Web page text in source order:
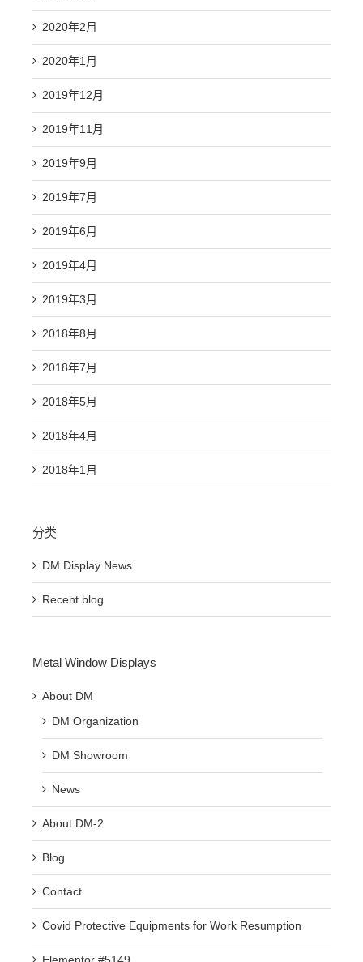
2020年2月
2020年1月
2019年12月
2019年11月
2019年9月
2019年7月
2019年6月
2019年4月
2019年3月
2018年8月
2018年7月
2018年5月
2018年4月
2018年1月
分类
DM Display News
Recent blog
Metal Window Displays
About DM
DM Organization
DM Showroom
News
About DM-2
Blog
Contact
Covid Protective Equipments for Work Resumption